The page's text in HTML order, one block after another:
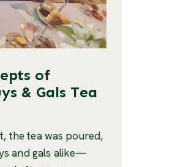
of
& Gals Tea
the tea was poured,
and gals alike—